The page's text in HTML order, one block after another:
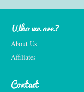
Who we are?
About Us
Affiliates
Contact